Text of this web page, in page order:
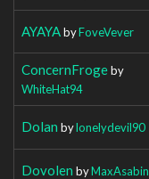
AYAYAbyFoveVever
ConcernFrogeby
WhiteHat94
Dolan bylonelydevil90
Dovolen byMaxAsabin